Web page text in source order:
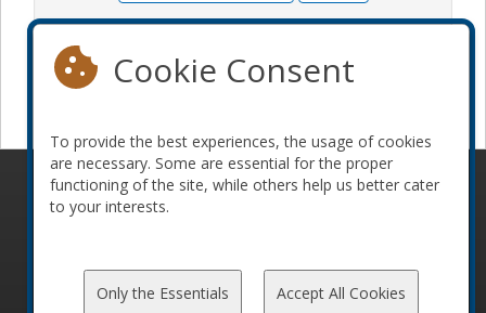
© 2010-2026 ConFoo. All rights reserved.
Code of
Cookie Consent
To provide the best experiences, the usage of cookies
are necessary. Some are essential for the proper
functioning of the site, while others help us better cater
to your interests.
Only the Essentials Accept All Cookies